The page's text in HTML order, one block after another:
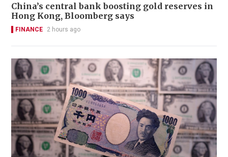
China’s central bank boosting gold reserves in
Hong Kong, Bloomberg says
FINANCE 2 hours ago